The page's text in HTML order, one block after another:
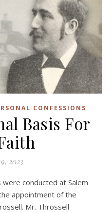
CONFESSIONS
Basis For
2023
appointment of the
Mr. Throssell